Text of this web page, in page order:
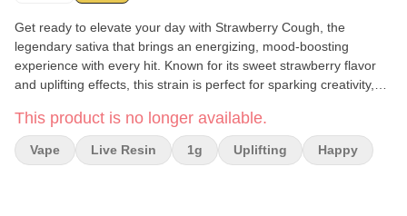
Get ready to elevate your day with Strawberry Cough, the
legendary sativa that brings an energizing, mood-boosting
experience with every hit. Known for its sweet strawberry flavor
and uplifting effects, this strain is perfect for sparking creativity,
focused mind. Aroma and Flavor: Strawberry Cough delivers a
burst of juicy strawberry sweetness, complemented by subtle
spicy and earthy undertones. Its rich, fruity aroma makes every
This product is no longer available.
Vape Live Resin 1g Uplifting Happy